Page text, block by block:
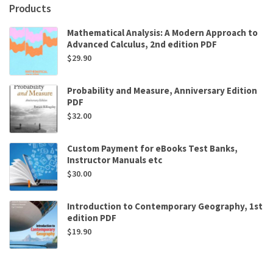
Products
Mathematical Analysis: A Modern Approach to
Advanced Calculus, 2nd edition PDF
$29.90
Probability and Measure, Anniversary Edition
PDF
$32.00
Custom Payment for eBooks Test Banks,
Instructor Manuals etc
$30.00
Introduction to Contemporary Geography, 1st
edition PDF
$19.90